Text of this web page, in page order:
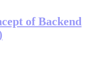
of Backend